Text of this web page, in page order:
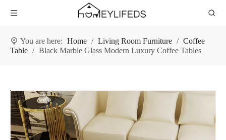
You are here: Home / Living Room Furniture / Coffee
Table / Black Marble Glass Modern Luxury Coffee Tables